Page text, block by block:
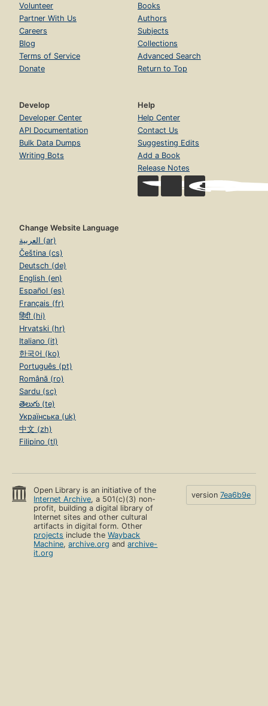
Volunteer
Partner With Us
Careers
Blog
Terms of Service
Donate
Books
Authors
Subjects
Collections
Advanced Search
Return to Top
Develop
Developer Center
API Documentation
Bulk Data Dumps
Writing Bots
Help
Help Center
Contact Us
Suggesting Edits
Add a Book
Release Notes
Change Website Language
العربية (ar)
Čeština (cs)
Deutsch (de)
English (en)
Español (es)
Français (fr)
हिंदी (hi)
Hrvatski (hr)
Italiano (it)
한국어 (ko)
Português (pt)
Română (ro)
Sardu (sc)
తెలుగు (te)
Українська (uk)
中文 (zh)
Filipino (tl)
Open Library is an initiative of the
Internet Archive, a 501(c)(3) non-
profit, building a digital library of
Internet sites and other cultural
artifacts in digital form. Other
projects include theWayback
Machine,archive.org andarchive-
it.org
version 7ea6b9e